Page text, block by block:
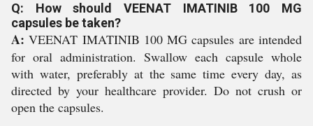
Q: How should VEENAT IMATINIB 100 MG
capsules be taken?
A: VEENAT IMATINIB 100 MG capsules are intended
for oral administration. Swallow each capsule whole
with water, preferably at the same time every day, as
directed by your healthcare provider. Do not crush or
open the capsules.